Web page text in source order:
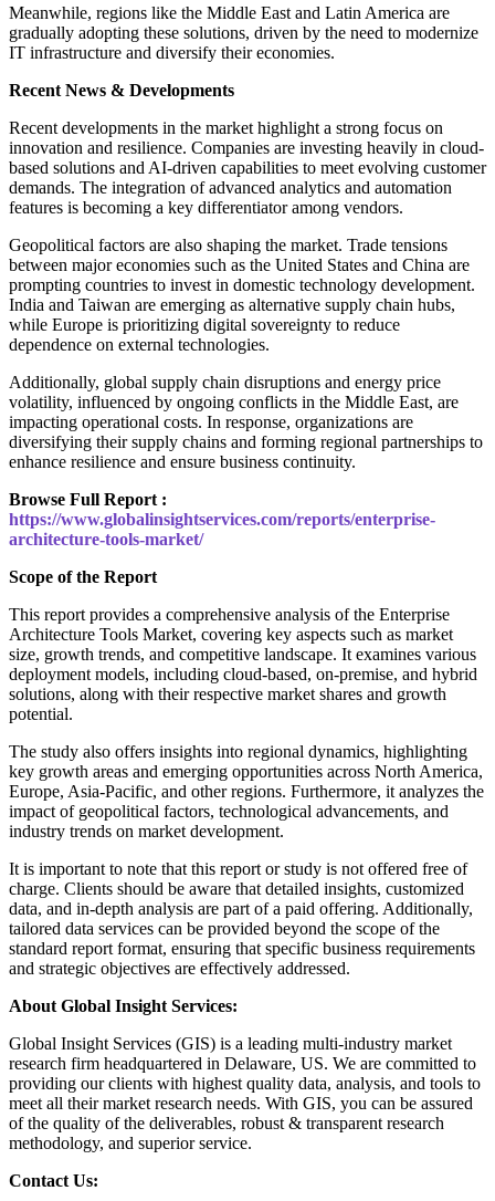
Meanwhile, regions like the Middle East and Latin America are
gradually adopting these solutions, driven by the need to modernize
IT infrastructure and diversify their economies.
Recent News & Developments
Recent developments in the market highlight a strong focus on
innovation and resilience. Companies are investing heavily in cloud-
based solutions and AI-driven capabilities to meet evolving customer
demands. The integration of advanced analytics and automation
features is becoming a key differentiator among vendors.
Geopolitical factors are also shaping the market. Trade tensions
between major economies such as the United States and China are
prompting countries to invest in domestic technology development.
India and Taiwan are emerging as alternative supply chain hubs,
while Europe is prioritizing digital sovereignty to reduce
dependence on external technologies.
Additionally, global supply chain disruptions and energy price
volatility, influenced by ongoing conflicts in the Middle East, are
impacting operational costs. In response, organizations are
diversifying their supply chains and forming regional partnerships to
enhance resilience and ensure business continuity.
Browse Full Report :
https://www.globalinsightservices.com/reports/enterprise-
architecture-tools-market/
Scope of the Report
This report provides a comprehensive analysis of the Enterprise
Architecture Tools Market, covering key aspects such as market
size, growth trends, and competitive landscape. It examines various
deployment models, including cloud-based, on-premise, and hybrid
solutions, along with their respective market shares and growth
potential.
The study also offers insights into regional dynamics, highlighting
key growth areas and emerging opportunities across North America,
Europe, Asia-Pacific, and other regions. Furthermore, it analyzes the
impact of geopolitical factors, technological advancements, and
industry trends on market development.
It is important to note that this report or study is not offered free of
charge. Clients should be aware that detailed insights, customized
data, and in-depth analysis are part of a paid offering. Additionally,
tailored data services can be provided beyond the scope of the
standard report format, ensuring that specific business requirements
and strategic objectives are effectively addressed.
About Global Insight Services:
Global Insight Services (GIS) is a leading multi-industry market
research firm headquartered in Delaware, US. We are committed to
providing our clients with highest quality data, analysis, and tools to
meet all their market research needs. With GIS, you can be assured
of the quality of the deliverables, robust & transparent research
methodology, and superior service.
Contact Us: